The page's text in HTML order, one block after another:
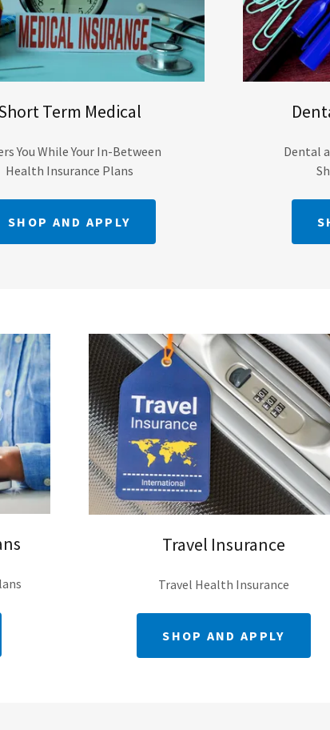
Term Medical
You While Your In-Between
Health Insurance Plans
SHOP AND APPLY
Dental
Travel Insurance
Travel Health Insurance
SHOP AND APPLY